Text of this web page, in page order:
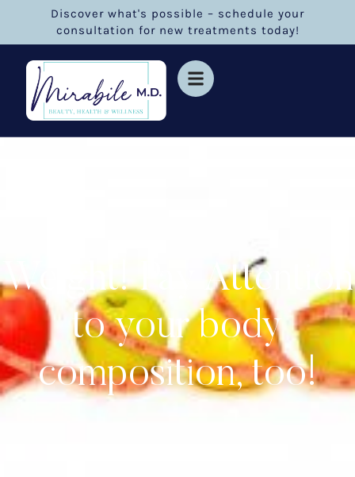
Discover what's possible – schedule your
consultation for new treatments today!
Weight! Pay Attention
to your body
composition, too!